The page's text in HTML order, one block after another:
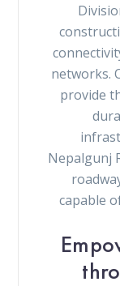
networks.
provide
Nepalgunj
capable